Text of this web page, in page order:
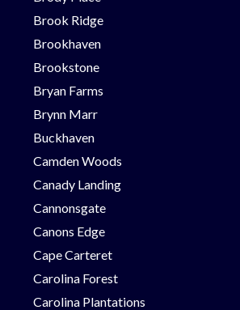
Brook Ridge
Brookhaven
Brookstone
Bryan Farms
Brynn Marr
Buckhaven
Camden Woods
Canady Landing
Cannonsgate
Canons Edge
Cape Carteret
Carolina Forest
Carolina Plantations